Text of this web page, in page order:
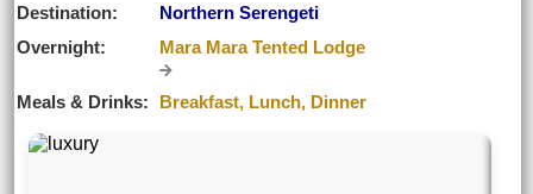
Destination:
Northern Serengeti
Overnight:
Mara Mara Tented Lodge
Meals & Drinks: Breakfast, Lunch, Dinner